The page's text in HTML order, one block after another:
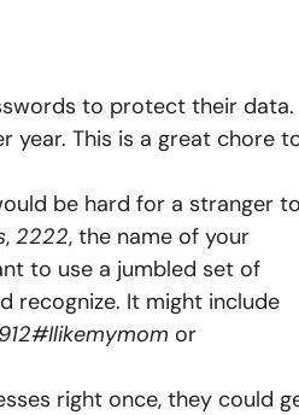
to protect their data.
year. This is a great chore
be hard for a stranger
, 2222, the name of your
to use a jumbled set of
recognize. It might include
912#Ilikemymom or
right once, they could